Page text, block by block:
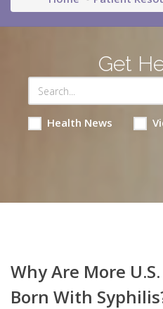
Get
Health News
Why Are More
Born With